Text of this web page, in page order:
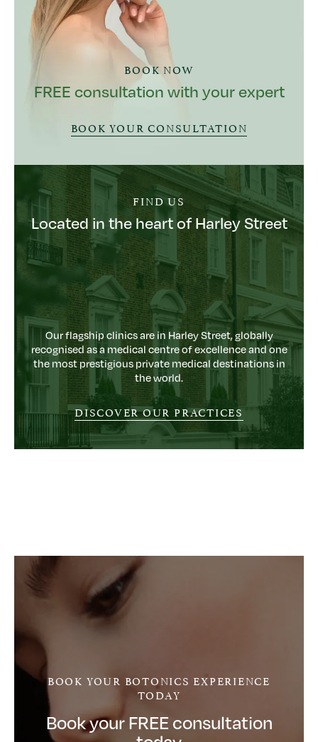
BOOK NOW
FREE consultation with your expert
BOOK YOUR CONSULTATION
FIND US
Located in the heart of Harley Street
Our flagship clinics are in Harley Street, globally
recognised as a medical centre of excellence and one
the most prestigious private medical destinations in
the world.
DISCOVER OUR PRACTICES
BOOK YOUR BOTONICS EXPERIENCE
TODAY
Book your FREE consultation